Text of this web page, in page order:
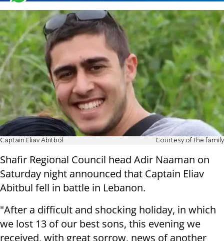
Captain Eliav Abitbol Courtesy of the family
Shafir Regional Council head Adir Naaman on
Saturday night announced that Captain Eliav
Abitbul fell in battle in Lebanon.
"After a difficult and shocking holiday, in which
we lost 13 of our best sons, this evening we
received, with great sorrow, news of another